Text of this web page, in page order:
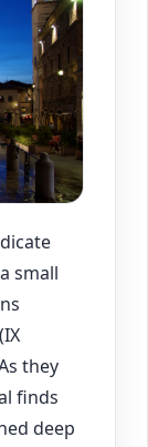
small
they
finds
deep